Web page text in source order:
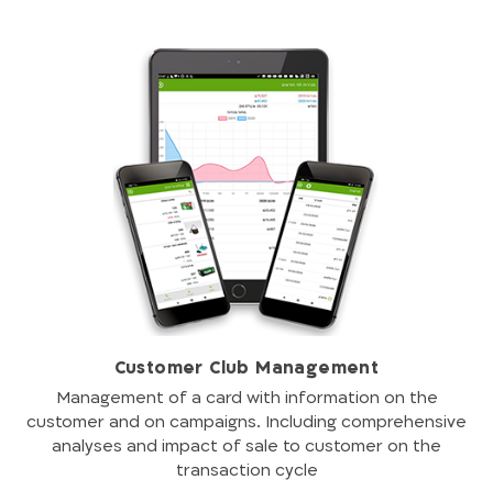
Customer Club Management
Management of a card with information on the
customer and on campaigns. Including comprehensive
analyses and impact of sale to customer on the
transaction cycle